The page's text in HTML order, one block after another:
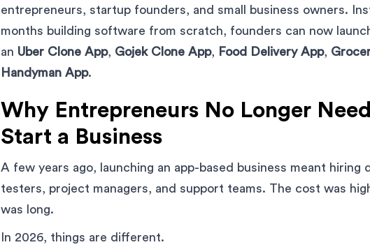
entrepreneurs, startup founders, and small business owners.
months building software from scratch, founders can now
an Uber Clone App, Gojek Clone App, Food Delivery App,
Handyman App.
Why Entrepreneurs No Longer
Start a Business
A few years ago, launching an app-based business meant hiring
testers, project managers, and support teams. The cost was
was long.
In 2026, things are different.